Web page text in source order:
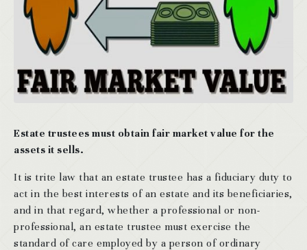
Estate trustees must obtain fair market value for the
assets it sells.
It is trite law that an estate trustee has a fiduciary duty to
act in the best interests of an estate and its beneficiaries,
and in that regard, whether a professional or non-
professional, an estate trustee must exercise the
standard of care employed by a person of ordinary